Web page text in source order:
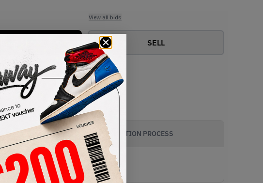
View all bids
SELL
AUTHENTICATION PROCESS